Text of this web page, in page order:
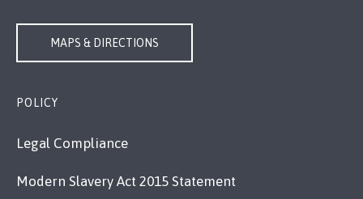
MAPS & DIRECTIONS
POLICY
Legal Compliance
Modern Slavery Act 2015 Statement